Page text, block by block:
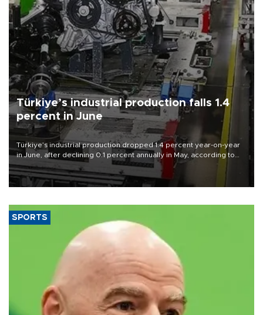
Türkiye’s industrial production falls 1.4
percent in June
Türkiye’s industrial production dropped 1.4 percent year-on-year
in June, after declining 0.1 percent annually in May, according to
official data released on Aug. 10.
SPORTS